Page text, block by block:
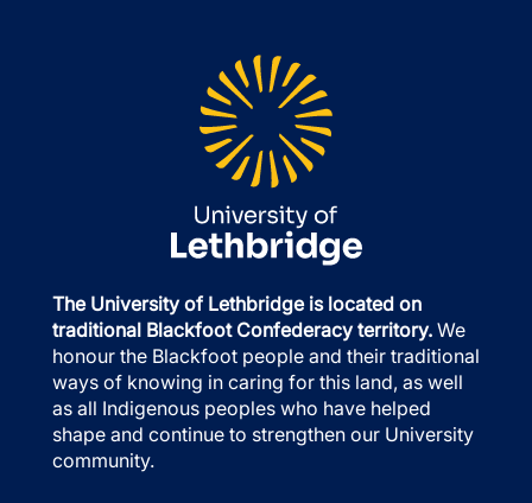
The University of Lethbridge is located on
traditional Blackfoot Confederacy territory. We
honour the Blackfoot people and their traditional
ways of knowing in caring for this land, as well
as all Indigenous peoples who have helped
shape and continue to strengthen our University
community.